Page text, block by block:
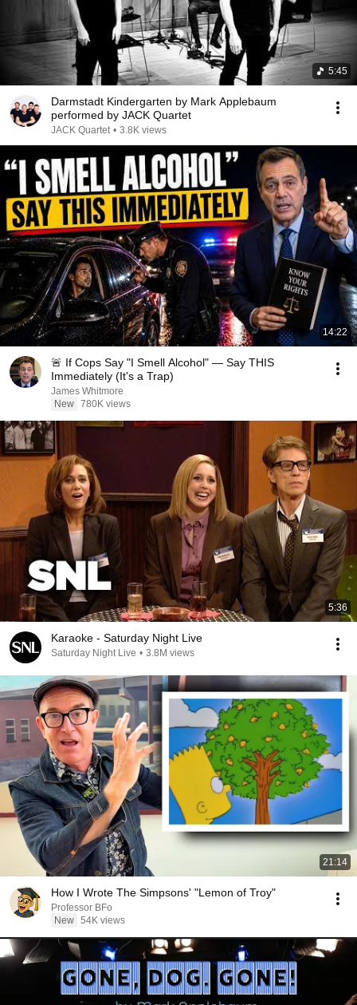
5:45
Darmstadt Kindergarten by Mark Applebaum
performed by JACK Quartet
JACK Quartet • 3.8K views
14:22
🚨 If Cops Say "I Smell Alcohol" — Say THIS
Immediately (It's a Trap)
James Whitmore
New 780K views
5:36
Karaoke - Saturday Night Live
Saturday Night Live • 3.8M views
21:14
How I Wrote The Simpsons' "Lemon of Troy"
Professor BFo
New 54K views